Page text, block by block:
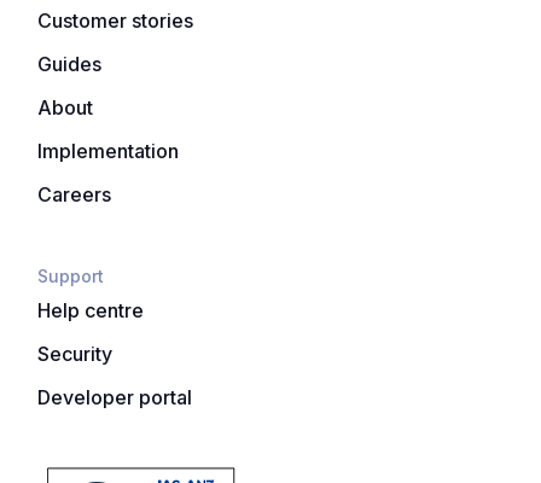
Customer stories
Guides
About
Implementation
Careers
Support
Help centre
Security
Developer portal